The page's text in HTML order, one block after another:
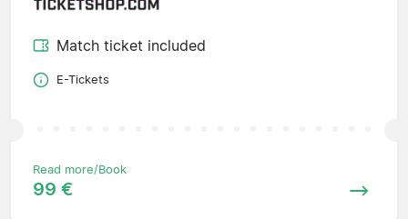
Match ticket included
E-Tickets
Read more/Book
99 €